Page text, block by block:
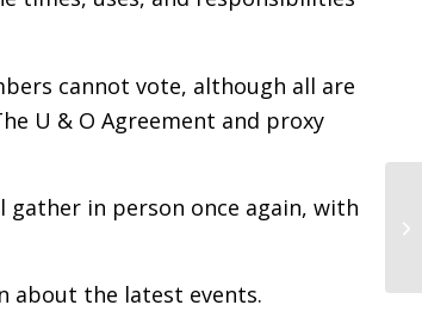
cannot vote, although all are
U & O Agreement and proxy
gather in person once again, with
about the latest events.